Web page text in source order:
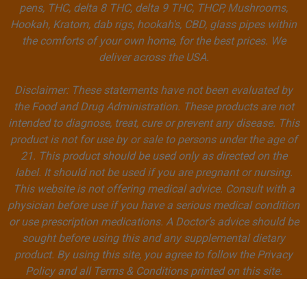
pens, THC, delta 8 THC, delta 9 THC, THCP, Mushrooms,
Hookah, Kratom, dab rigs, hookah's, CBD, glass pipes within
the comforts of your own home, for the best prices. We
deliver across the USA.
Disclaimer: These statements have not been evaluated by
the Food and Drug Administration. These products are not
intended to diagnose, treat, cure or prevent any disease. This
product is not for use by or sale to persons under the age of
21. This product should be used only as directed on the
label. It should not be used if you are pregnant or nursing.
This website is not offering medical advice. Consult with a
physician before use if you have a serious medical condition
or use prescription medications. A Doctor’s advice should be
sought before using this and any supplemental dietary
product. By using this site, you agree to follow the Privacy
Policy and all Terms & Conditions printed on this site.